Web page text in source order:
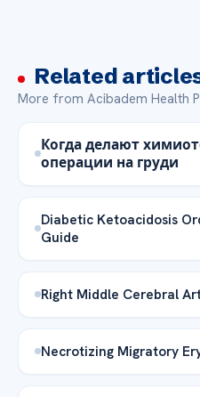
Related
More from Acibadem Health
Когда делают
операции на груди
Diabetic Ketoacidosis
Guide
Right Middle Cerebral
Necrotizing Migratory